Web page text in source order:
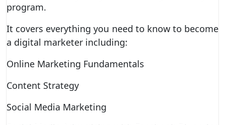
program.
It covers everything you need to know to become
a digital marketer including:
Online Marketing Fundamentals
Content Strategy
Social Media Marketing